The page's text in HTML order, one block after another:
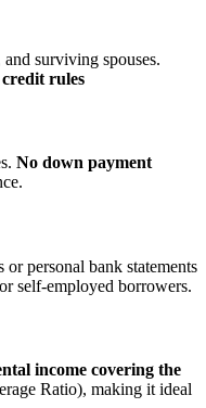
surviving spouses.
rules
No down payment
personal bank statements
self‑employed borrowers.
income covering the
Ratio), making it ideal